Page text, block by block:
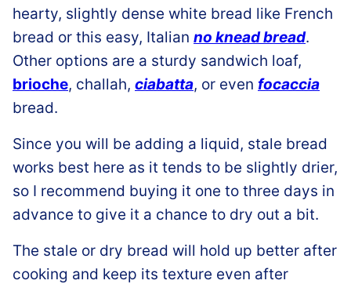
hearty, slightly dense white bread like French
bread or this easy, Italian no knead bread.
Other options are a sturdy sandwich loaf,
brioche, challah, ciabatta, or even focaccia
bread.
Since you will be adding a liquid, stale bread
works best here as it tends to be slightly drier,
so I recommend buying it one to three days in
advance to give it a chance to dry out a bit.
The stale or dry bread will hold up better after
cooking and keep its texture even after